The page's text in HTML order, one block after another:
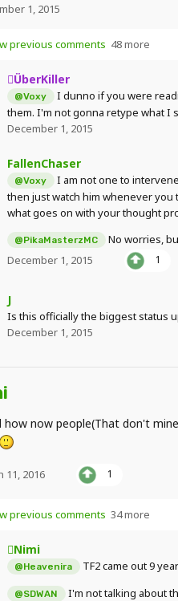
1, 2015
previous comments 48 more
ÜberKiller
@Voxy
I dunno if you were
them. I'm not gonna retype what I
December 1, 2015
FallenChaser
@Voxy
I am not one to
then just watch him whenever
what goes on with your thought
@PikaMasterzMC
No worries,
December 1, 2015
1
J
Is this officially the biggest status
December 1, 2015
how now people(That don't
11, 2016 1
previous comments 34 more
Nimi
@Heavenira TF2 came out 9
@SDWAN
I'm not talking about